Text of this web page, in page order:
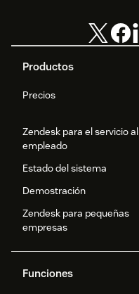
Productos
Precios
Zendesk para el servicio al
empleado
Estado del sistema
Demostración
Zendesk para pequeñas
empresas
Funciones